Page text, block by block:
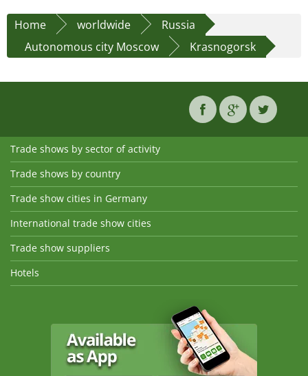
Home worldwide
Russia
Autonomous city Moscow
Krasnogorsk
Trade shows by sector of activity
Trade shows by country
Trade show cities in Germany
International trade show cities
Trade show suppliers
Hotels